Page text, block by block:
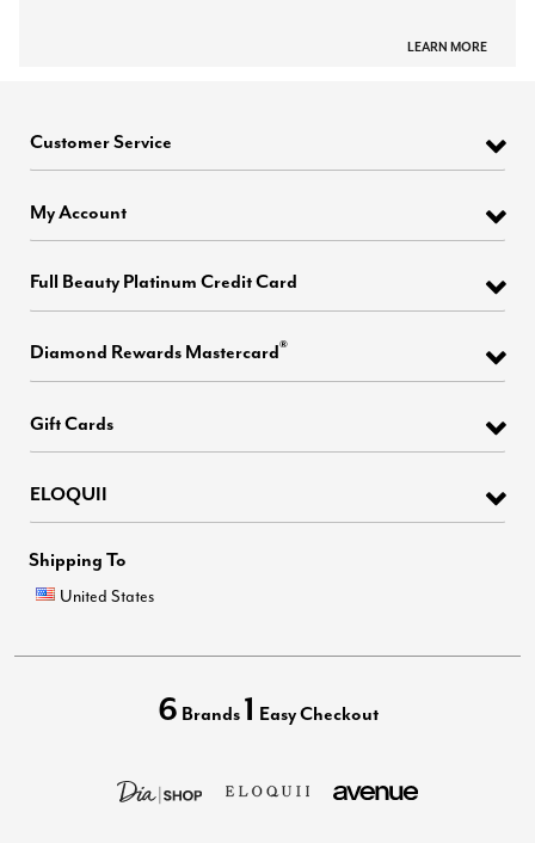
LEARN MORE
Customer Service
My Account
Full Beauty Platinum Credit Card
Diamond Rewards Mastercard®
Gift Cards
ELOQUII
Shipping To
United States
6 Brands 1 Easy Checkout